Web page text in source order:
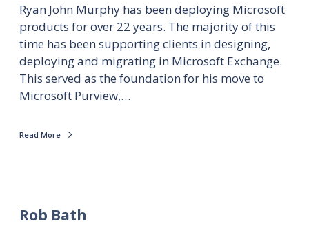
Ryan John Murphy has been deploying Microsoft
products for over 22 years. The majority of this
time has been supporting clients in designing,
deploying and migrating in Microsoft Exchange.
This served as the foundation for his move to
Microsoft Purview,…
Read More
Rob Bath